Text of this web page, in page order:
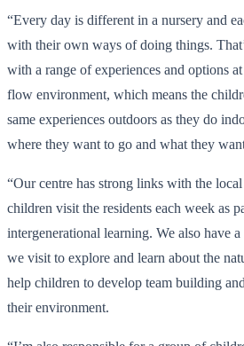
“Every day is different in a nursery and
with their own ways of doing things.
with a range of experiences and options
flow environment, which means the
same experiences outdoors as they do
where they want to go and what they
“Our centre has strong links with the
children visit the residents each week as
intergenerational learning. We also have
we visit to explore and learn about the
help children to develop team building
their environment.